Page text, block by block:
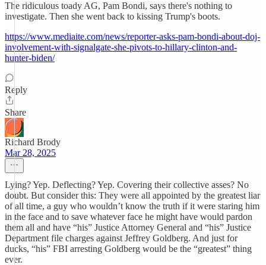
The ridiculous toady AG, Pam Bondi, says there's nothing to
investigate. Then she went back to kissing Trump's boots.
https://www.mediaite.com/news/reporter-asks-pam-bondi-about-doj-
involvement-with-signalgate-she-pivots-to-hillary-clinton-and-
hunter-biden/
Reply
Share
Richard Brody
Mar 28, 2025
Lying? Yep. Deflecting? Yep. Covering their collective asses? No
doubt. But consider this: They were all appointed by the greatest liar
of all time, a guy who wouldn’t know the truth if it were staring him
in the face and to save whatever face he might have would pardon
them all and have “his” Justice Attorney General and “his” Justice
Department file charges against Jeffrey Goldberg. And just for
ducks, “his” FBI arresting Goldberg would be the “greatest” thing
ever.